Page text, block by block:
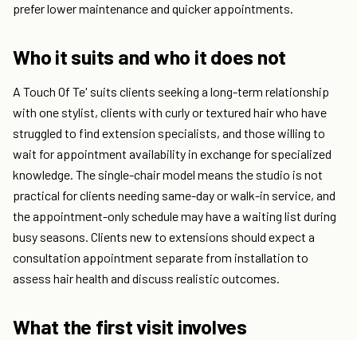
prefer lower maintenance and quicker appointments.
Who it suits and who it does not
A Touch Of Te' suits clients seeking a long-term relationship
with one stylist, clients with curly or textured hair who have
struggled to find extension specialists, and those willing to
wait for appointment availability in exchange for specialized
knowledge. The single-chair model means the studio is not
practical for clients needing same-day or walk-in service, and
the appointment-only schedule may have a waiting list during
busy seasons. Clients new to extensions should expect a
consultation appointment separate from installation to
assess hair health and discuss realistic outcomes.
What the first visit involves